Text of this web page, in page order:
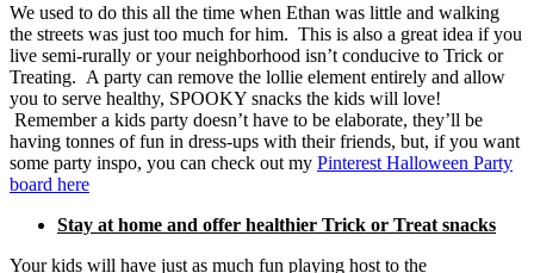
We used to do this all the time when Ethan was little and walking
the streets was just too much for him. This is also a great idea if you
live semi-rurally or your neighborhood isn’t conducive to Trick or
Treating. A party can remove the lollie element entirely and allow
you to serve healthy, SPOOKY snacks the kids will love!
Remember a kids party doesn’t have to be elaborate, they’ll be
having tonnes of fun in dress-ups with their friends, but, if you want
some party inspo, you can check out my Pinterest Halloween Party
board here
Stay at home and offer healthier Trick or Treat snacks
Your kids will have just as much fun playing host to the